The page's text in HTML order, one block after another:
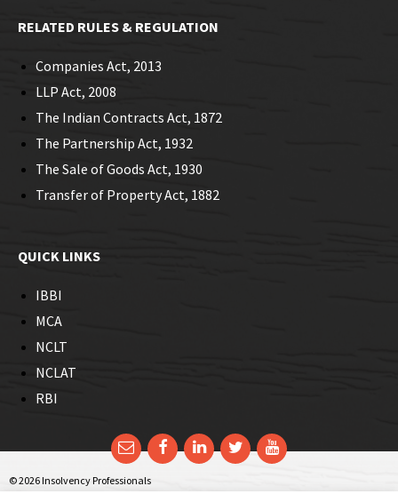
RELATED RULES & REGULATION
Companies Act, 2013
LLP Act, 2008
The Indian Contracts Act, 1872
The Partnership Act, 1932
The Sale of Goods Act, 1930
Transfer of Property Act, 1882
QUICK LINKS
IBBI
MCA
NCLT
NCLAT
RBI
EmailFacebookLinkedInTwitterYouTube
© 2026 Insolvency Professionals